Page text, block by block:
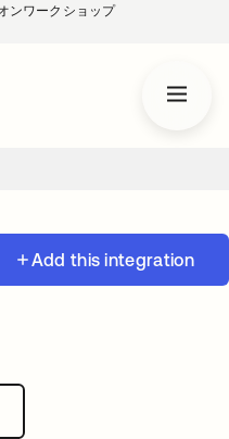
ンワークショップ
Add this integration